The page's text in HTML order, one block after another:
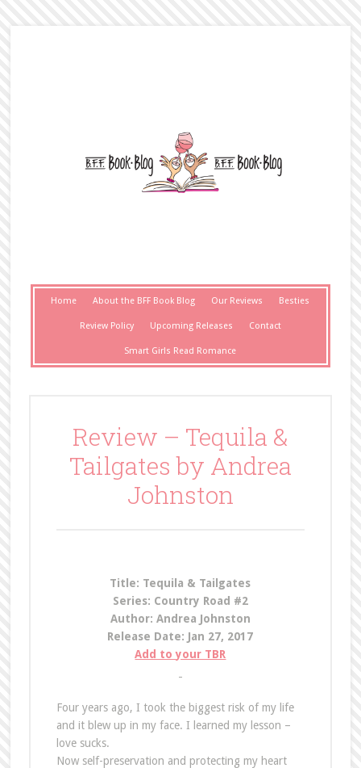
Home About the BFF Book Blog Our Reviews Besties
Review Policy Upcoming Releases Contact
Smart Girls Read Romance
Review – Tequila &
Tailgates by Andrea
Johnston
Title: Tequila & Tailgates
Series: Country Road #2
Author: Andrea Johnston
Release Date: Jan 27, 2017
Add to your TBR
Four years ago, I took the biggest risk of my life
and it blew up in my face. I learned my lesson –
love sucks.
Now self-preservation and protecting my heart